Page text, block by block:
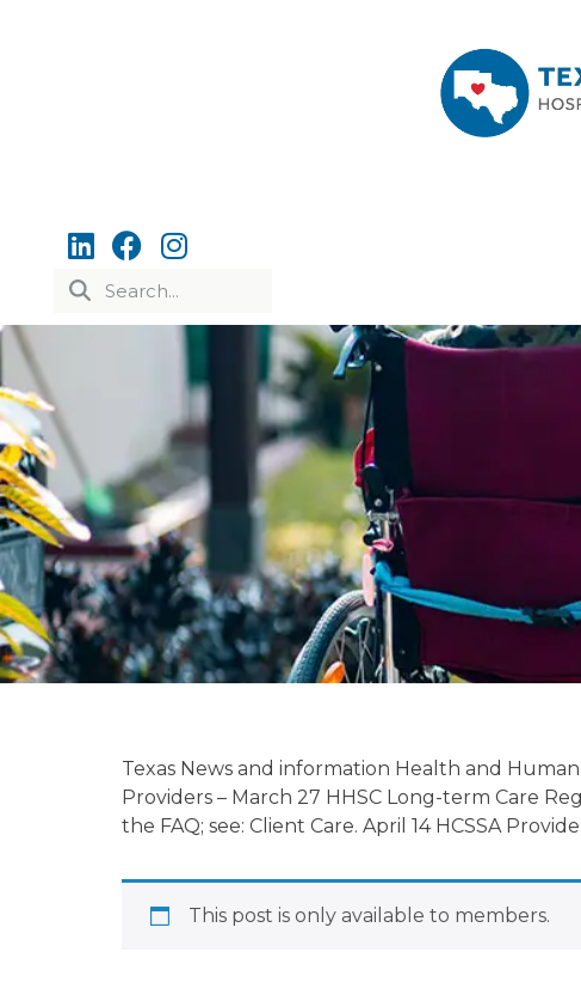
04/04/2023
April 4, 2023
Texas News and information Health and
Providers – March 27 HHSC Long-term Care
the FAQ; see: Client Care. April 14 HCSSA
This post is only available to members.